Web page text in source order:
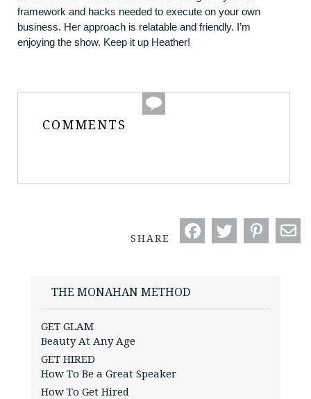
framework and hacks needed to execute on your own
business. Her approach is relatable and friendly. I’m
enjoying the show. Keep it up Heather!
COMMENTS
SHARE
THE MONAHAN METHOD
GET GLAM
Beauty At Any Age
GET HIRED
How To Be a Great Speaker
How To Get Hired